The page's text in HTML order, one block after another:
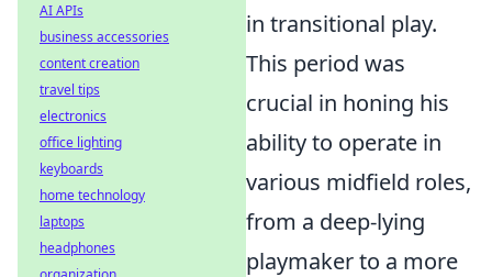
in transitional play.
This period was
crucial in honing his
ability to operate in
various midfield roles,
from a deep-lying
playmaker to a more
AI APIs
business accessories
content creation
travel tips
electronics
office lighting
keyboards
home technology
laptops
headphones